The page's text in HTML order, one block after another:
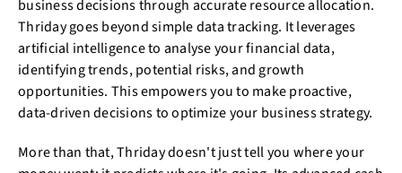
business decisions through accurate resource allocation.
Thriday goes beyond simple data tracking. It leverages
artificial intelligence to analyse your financial data,
identifying trends, potential risks, and growth
opportunities. This empowers you to make proactive,
data-driven decisions to optimize your business strategy.
More than that, Thriday doesn't just tell you where your